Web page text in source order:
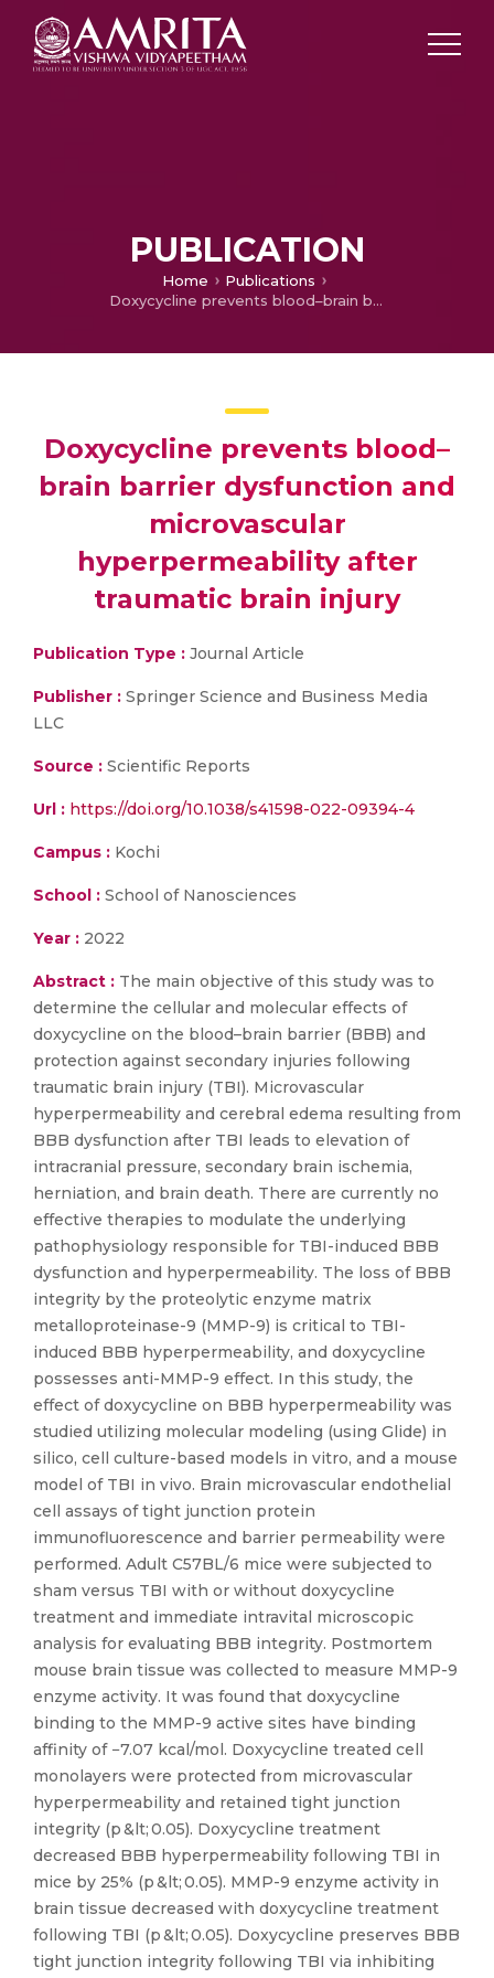
PUBLICATION
Home
Publications
Doxycycline prevents blood–brain barrier dysfunction and microvascular hyperpermeability after traumatic brain injury
Doxycycline prevents blood–
brain barrier dysfunction and
microvascular
hyperpermeability after
traumatic brain injury
Publication Type : Journal Article
Publisher : Springer Science and Business Media
LLC
Source : Scientific Reports
Url : https://doi.org/10.1038/s41598-022-09394-4
Campus : Kochi
School : School of Nanosciences
Year : 2022
Abstract : The main objective of this study was to
determine the cellular and molecular effects of
doxycycline on the blood–brain barrier (BBB) and
protection against secondary injuries following
traumatic brain injury (TBI). Microvascular
hyperpermeability and cerebral edema resulting from
BBB dysfunction after TBI leads to elevation of
intracranial pressure, secondary brain ischemia,
herniation, and brain death. There are currently no
effective therapies to modulate the underlying
pathophysiology responsible for TBI-induced BBB
dysfunction and hyperpermeability. The loss of BBB
integrity by the proteolytic enzyme matrix
metalloproteinase-9 (MMP-9) is critical to TBI-
induced BBB hyperpermeability, and doxycycline
possesses anti-MMP-9 effect. In this study, the
effect of doxycycline on BBB hyperpermeability was
studied utilizing molecular modeling (using Glide) in
silico, cell culture-based models in vitro, and a mouse
model of TBI in vivo. Brain microvascular endothelial
cell assays of tight junction protein
immunofluorescence and barrier permeability were
performed. Adult C57BL/6 mice were subjected to
sham versus TBI with or without doxycycline
treatment and immediate intravital microscopic
analysis for evaluating BBB integrity. Postmortem
mouse brain tissue was collected to measure MMP-9
enzyme activity. It was found that doxycycline
binding to the MMP-9 active sites have binding
affinity of −7.07 kcal/mol. Doxycycline treated cell
monolayers were protected from microvascular
hyperpermeability and retained tight junction
integrity (p &lt; 0.05). Doxycycline treatment
decreased BBB hyperpermeability following TBI in
mice by 25% (p &lt; 0.05). MMP-9 enzyme activity in
brain tissue decreased with doxycycline treatment
following TBI (p &lt; 0.05). Doxycycline preserves BBB
tight junction integrity following TBI via inhibiting